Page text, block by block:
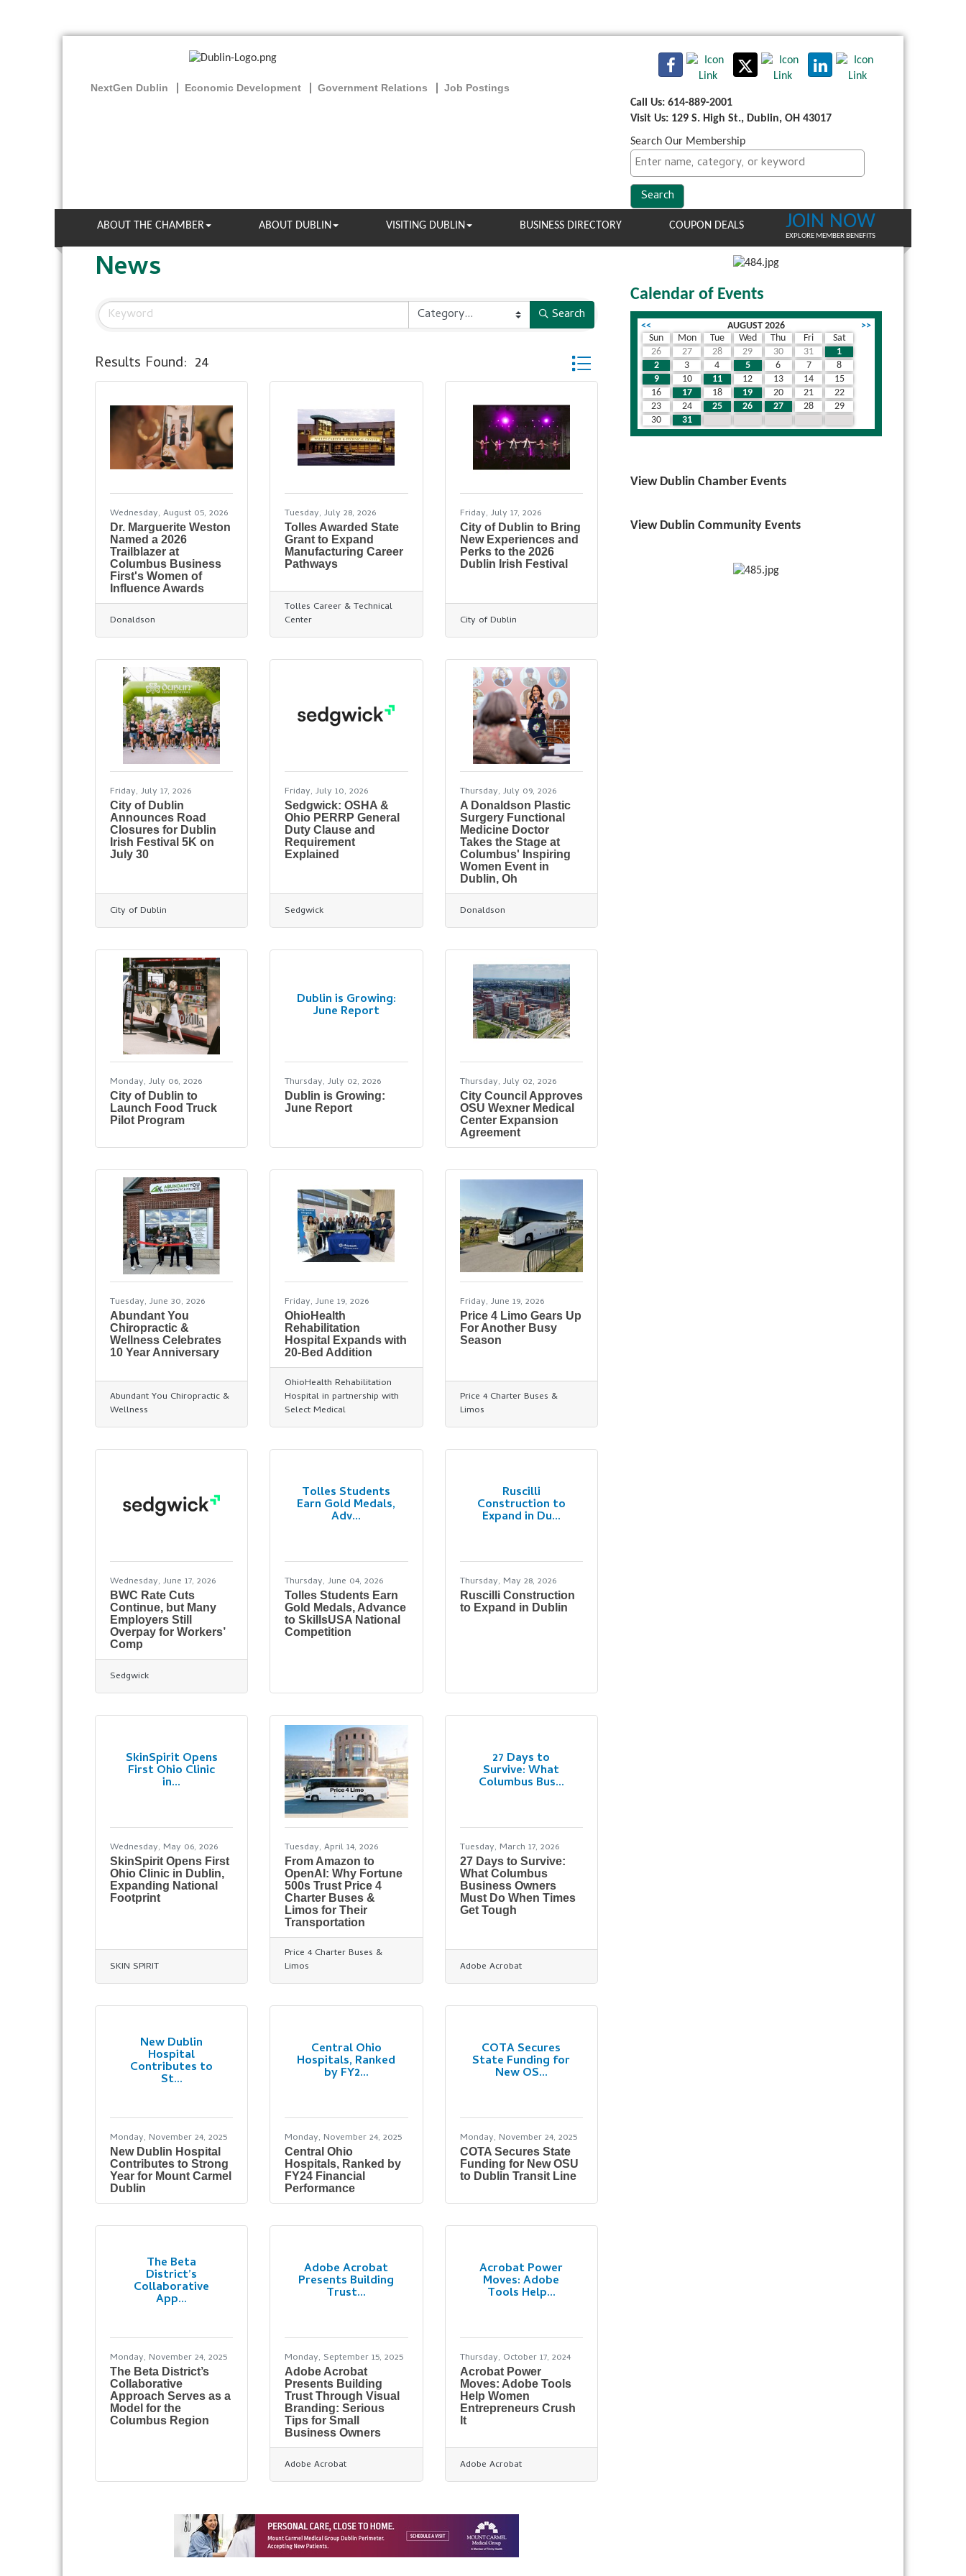
NextGen Dublin Economic Development Government Relations
Job Postings
Call Us: 614-889-2001
Visit Us: 129 S. High St., Dublin, OH 43017
Search Our Membership
ABOUT THE CHAMBER ABOUT DUBLIN VISITING DUBLIN BUSINESS DIRECTORY COUPON DEALS JOIN NOW
EXPLORE MEMBER BENEFITS
News
Search
Results Found: 24 Button group with nested dropdown
Wednesday, August 05, 2026
Dr. Marguerite Weston
Named a 2026
Trailblazer at
Columbus Business
First's Women of
Influence Awards
Donaldson
Tuesday, July 28, 2026
Tolles Awarded State
Grant to Expand
Manufacturing Career
Pathways
Tolles Career & Technical
Center
Friday, July 17, 2026
City of Dublin to Bring
New Experiences and
Perks to the 2026
Dublin Irish Festival
City of Dublin
Friday, July 17, 2026
City of Dublin
Announces Road
Closures for Dublin
Irish Festival 5K on
July 30
City of Dublin
Friday, July 10, 2026
Sedgwick: OSHA &
Ohio PERRP General
Duty Clause and
Requirement
Explained
Sedgwick
Thursday, July 09, 2026
A Donaldson Plastic
Surgery Functional
Medicine Doctor
Takes the Stage at
Columbus' Inspiring
Women Event in
Dublin, Oh
Donaldson
Monday, July 06, 2026
City of Dublin to
Launch Food Truck
Pilot Program
Dublin is Growing:
June Report
Thursday, July 02, 2026
Dublin is Growing:
June Report
Thursday, July 02, 2026
City Council Approves
OSU Wexner Medical
Center Expansion
Agreement
Tuesday, June 30, 2026
Abundant You
Chiropractic &
Wellness Celebrates
10 Year Anniversary
Abundant You Chiropractic &
Wellness
Friday, June 19, 2026
OhioHealth
Rehabilitation
Hospital Expands with
20-Bed Addition
OhioHealth Rehabilitation
Hospital in partnership with
Select Medical
Friday, June 19, 2026
Price 4 Limo Gears Up
For Another Busy
Season
Price 4 Charter Buses &
Limos
Wednesday, June 17, 2026
BWC Rate Cuts
Continue, but Many
Employers Still
Overpay for Workers’
Comp
Sedgwick
Tolles Students
Earn Gold Medals,
Adv...
Thursday, June 04, 2026
Tolles Students Earn
Gold Medals, Advance
to SkillsUSA National
Competition
Ruscilli
Construction to
Expand in Du...
Thursday, May 28, 2026
Ruscilli Construction
to Expand in Dublin
SkinSpirit Opens
First Ohio Clinic
in...
Wednesday, May 06, 2026
SkinSpirit Opens First
Ohio Clinic in Dublin,
Expanding National
Footprint
SKIN SPIRIT
Tuesday, April 14, 2026
From Amazon to
OpenAI: Why Fortune
500s Trust Price 4
Charter Buses &
Limos for Their
Transportation
Price 4 Charter Buses &
Limos
27 Days to
Survive: What
Columbus Bus...
Tuesday, March 17, 2026
27 Days to Survive:
What Columbus
Business Owners
Must Do When Times
Get Tough
Adobe Acrobat
New Dublin
Hospital
Contributes to
St...
Monday, November 24, 2025
New Dublin Hospital
Contributes to Strong
Year for Mount Carmel
Dublin
Central Ohio
Hospitals, Ranked
by FY2...
Monday, November 24, 2025
Central Ohio
Hospitals, Ranked by
FY24 Financial
Performance
COTA Secures
State Funding for
New OS...
Monday, November 24, 2025
COTA Secures State
Funding for New OSU
to Dublin Transit Line
The Beta
District’s
Collaborative
App...
Monday, November 24, 2025
The Beta District’s
Collaborative
Approach Serves as a
Model for the
Columbus Region
Adobe Acrobat
Presents Building
Trust...
Monday, September 15, 2025
Adobe Acrobat
Presents Building
Trust Through Visual
Branding: Serious
Tips for Small
Business Owners
Adobe Acrobat
Acrobat Power
Moves: Adobe
Tools Help...
Thursday, October 17, 2024
Acrobat Power
Moves: Adobe Tools
Help Women
Entrepreneurs Crush
It
Adobe Acrobat
Calendar of Events
<< AUGUST 2026
>>
Sun
Mon Tue Wed Thu Fri
Sat
26
27 28 29 30 31
1
2
3 4 5 6 7
8
9
10 11 12 13 14
15
16
17 18 19 20 21
22
23
24 25 26 27 28
29
30
31
View Dublin Chamber Events
View Dublin Community Events